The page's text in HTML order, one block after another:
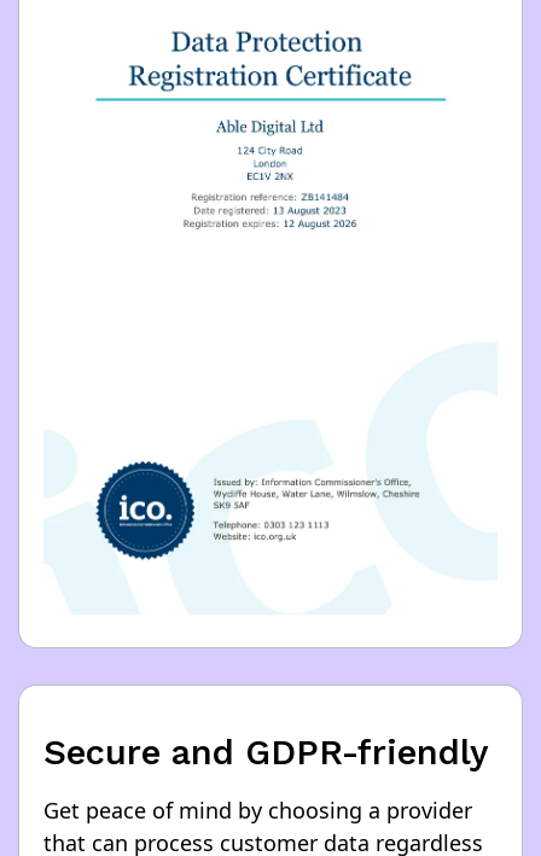
Secure and GDPR-friendly
Get peace of mind by choosing a provider
that can process customer data regardless